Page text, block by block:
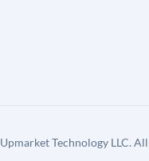
Upmarket Technology LLC.